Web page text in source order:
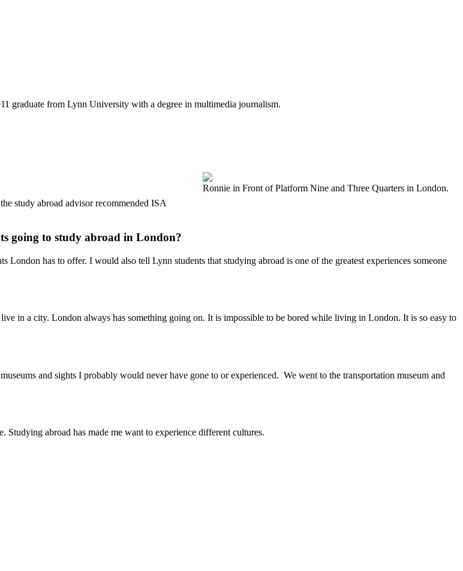
graduate from Lynn University with a degree in multimedia journalism.
Ronnie in Front of Platform Nine and Three Quarters in London.
study abroad advisor recommended ISA
going to study abroad in London?
has to offer. I would also tell Lynn students that studying abroad is one of the greatest experiences someone
in a city. London always has something going on. It is impossible to be bored while living in London. It is so easy to
and sights I probably would never have gone to or experienced. We went to the transportation museum and
abroad has made me want to experience different cultures.